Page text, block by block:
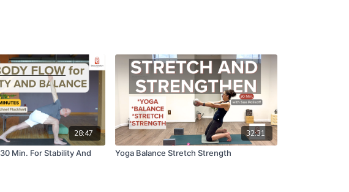
28:47
Min. For Stability And
32:31
Yoga Balance Stretch Strength